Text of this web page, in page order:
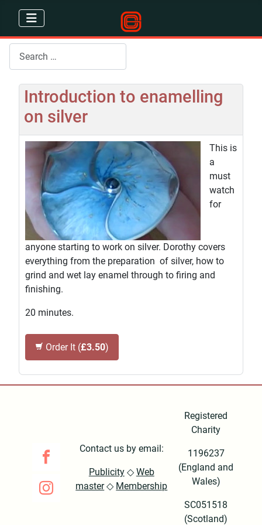
Introduction to enamelling
on silver
This is
a
must
watch
for
anyone starting to work on silver. Dorothy covers
everything from the preparation of silver, how to
grind and wet lay enamel through to firing and
finishing.
20 minutes.
Order It (£3.50)
Contact us by email:
Publicity◇ Web
master◇ Membership
Registered
Charity
1196237
(England and
Wales)
SC051518
(Scotland)